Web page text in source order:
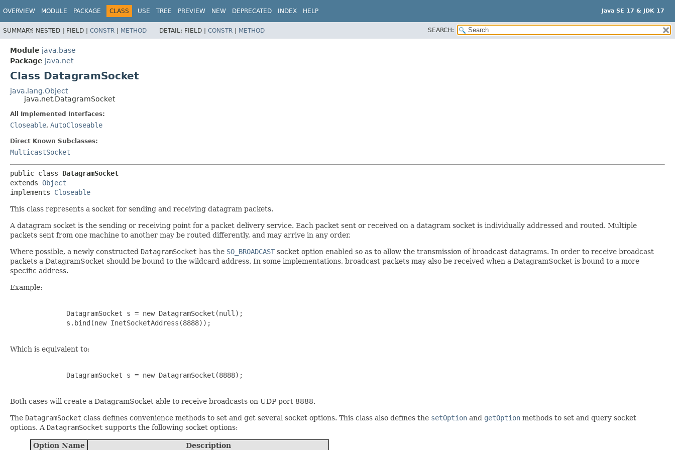
Java SE 17 & JDK 17
OVERVIEW MODULE PACKAGE CLASS USE TREE PREVIEW NEW DEPRECATED INDEX HELP
SUMMARY: NESTED | FIELD | CONSTR | METHOD DETAIL: FIELD | CONSTR | METHOD SEARCH:
Module java.base
Package java.net
Class DatagramSocket
java.lang.Object
java.net.DatagramSocket
All Implemented Interfaces:
Closeable, AutoCloseable
Direct Known Subclasses:
MulticastSocket
public class DatagramSocket
extends Object
implements Closeable
This class represents a socket for sending and receiving datagram packets.
A datagram socket is the sending or receiving point for a packet delivery service. Each packet sent or received on a datagram socket is individually addressed and routed. Multiple
packets sent from one machine to another may be routed differently, and may arrive in any order.
Where possible, a newly constructed DatagramSocket has the SO_BROADCAST socket option enabled so as to allow the transmission of broadcast datagrams. In order to receive broadcast
packets a DatagramSocket should be bound to the wildcard address. In some implementations, broadcast packets may also be received when a DatagramSocket is bound to a more
specific address.
Example:
              DatagramSocket s = new DatagramSocket(null);
              s.bind(new InetSocketAddress(8888));
Which is equivalent to:
              DatagramSocket s = new DatagramSocket(8888);
Both cases will create a DatagramSocket able to receive broadcasts on UDP port 8888.
The DatagramSocket class defines convenience methods to set and get several socket options. This class also defines the setOption and getOption methods to set and query socket
options. A DatagramSocket supports the following socket options:
Option Name Description